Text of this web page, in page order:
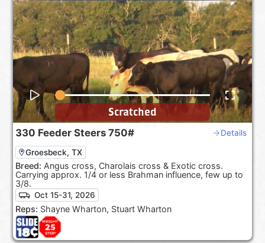
330 Feeder Steers 750# Details
Groesbeck, TX
Breed: Angus cross, Charolais cross & Exotic cross.
Carrying approx. 1/4 or less Brahman influence, few up to
3/8.
Oct 15-31, 2026
Reps: Shayne Wharton, Stuart Wharton
Scratched